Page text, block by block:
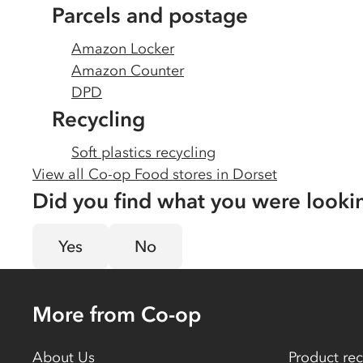
Parcels and postage
Amazon Locker
Amazon Counter
DPD
Recycling
Soft plastics recycling
View all Co-op Food stores in Dorset
Did you find what you were
Yes No
More from Co-op
About Us Product